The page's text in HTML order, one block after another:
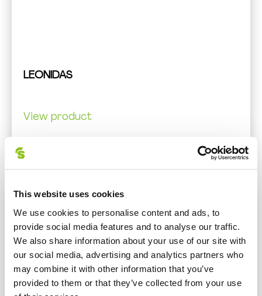
This website uses cookies
We use cookies to personalise content and ads, to
provide social media features and to analyse our traffic.
We also share information about your use of our site with
our social media, advertising and analytics partners who
may combine it with other information that you’ve
provided to them or that they’ve collected from your use
LEONIDAS
View product